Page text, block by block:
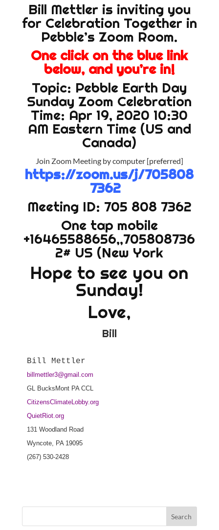
Bill Mettler is inviting you
for Celebration Together in
Pebble’s Zoom Room.
One click on the blue link
below, and you’re in!
Topic: Pebble Earth Day
Sunday Zoom Celebration
Time: Apr 19, 2020 10:30
AM Eastern Time (US and
Canada)
Join Zoom Meeting by computer [preferred]
https://zoom.us/j/705808
7362
Meeting ID: 705 808 7362
One tap mobile
+16465588656,,705808736
2# US (New York
Hope to see you on
Sunday!
Love,
Bill
billmettler3@gmail.com
GL BucksMont PA CCL
CitizensClimateLobby.org
QuietRiot.org
131 Woodland Road
Wyncote, PA 19095
(267) 530-2428